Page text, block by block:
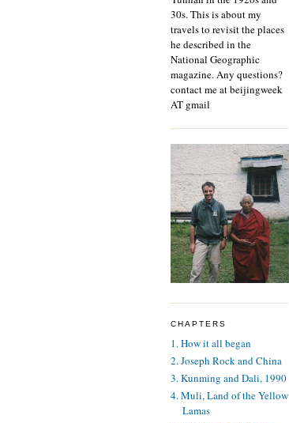
30s. This is about my
travels to revisit the places
he described in the
National Geographic
magazine. Any questions?
contact me at beijingweek
AT gmail
CHAPTERS
1. How it all began
2. Joseph Rock and China
3. Kunming and Dali, 1990
4. Muli, Land of the Yellow
Lamas